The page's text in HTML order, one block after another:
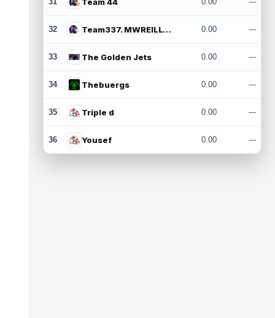
32 Team337. MWREILLY1@GMAIL.COM 0.00 ---
33 The Golden Jets 0.00 ---
34 Thebuergs 0.00 ---
35 Triple d 0.00 ---
36 Yousef 0.00 ---